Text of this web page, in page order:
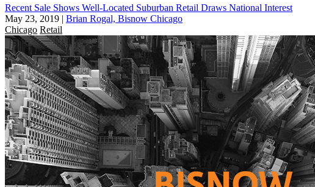
Recent Sale Shows Well-Located Suburban Retail Draws National Interest
May 23, 2019 | Brian Rogal, Bisnow Chicago
Chicago Retail